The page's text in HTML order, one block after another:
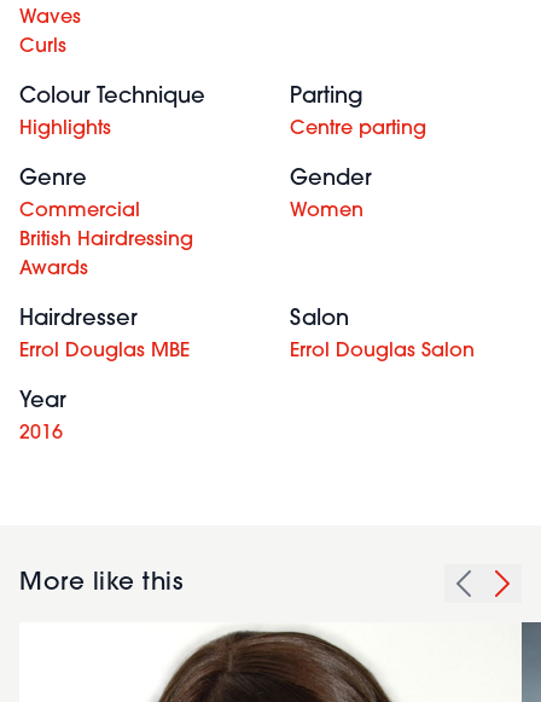
Waves
Curls
Colour Technique
Highlights
Parting
Centre parting
Genre
Commercial
British Hairdressing
Awards
Gender
Women
Hairdresser
Errol Douglas MBE
Salon
Errol Douglas Salon
Year
2016
More like this